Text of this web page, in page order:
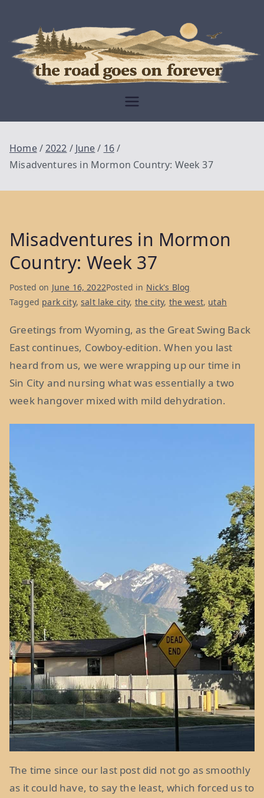
content
Forever
Home 2022 June
16
Misadventures in Mormon Country: Week 37
Misadventures in Mormon
Country: Week 37
Posted on June 16, 2022Posted in Nick's Blog
Tagged park city,salt lake city, the city, the west, utah
Greetings from Wyoming, as the Great Swing Back
East continues, Cowboy-edition. When you last
heard from us, we were wrapping up our time in
Sin City and nursing what was essentially a two
week hangover mixed with mild dehydration.
The time since our last post did not go as smoothly
as it could have, to say the least, which forced us to